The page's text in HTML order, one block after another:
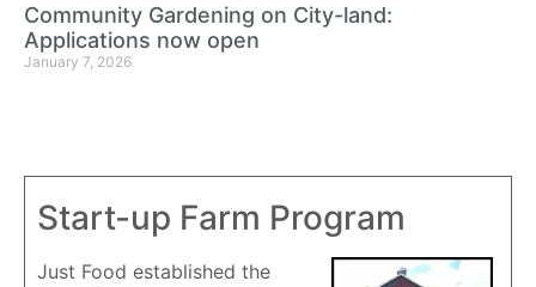
Community Gardening on City-land:
Applications now open
January 7, 2026
Start-up Farm Program
Just Food established the